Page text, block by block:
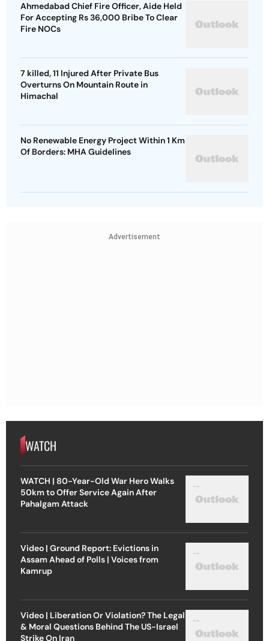
Ahmedabad Chief Fire Officer, Aide Held
For Accepting Rs 36,000 Bribe To Clear
Fire NOCs
7 killed, 11 Injured After Private Bus
Overturns On Mountain Route in
Himachal
No Renewable Energy Project Within 1 Km
Of Borders: MHA Guidelines
Advertisement
WATCH
WATCH | 80-Year-Old War Hero Walks
50km to Offer Service Again After
Pahalgam Attack
Video | Ground Report: Evictions in
Assam Ahead of Polls | Voices from
Kamrup
Video | Liberation Or Violation? The Legal
& Moral Questions Behind The US-Israel
Strike On Iran